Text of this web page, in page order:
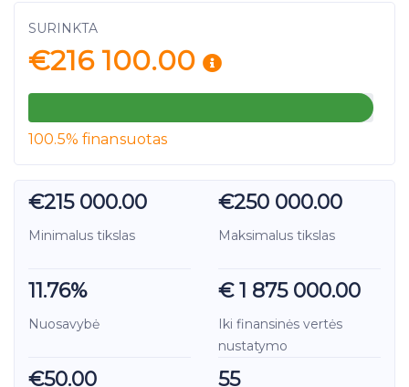
SURINKTA
€216 100.00
100.5% finansuotas
€215 000.00
Minimalus tikslas
€250 000.00
Maksimalus tikslas
11.76%
Nuosavybė
€ 1 875 000.00
Iki finansinės vertės
nustatymo
€50.00 55